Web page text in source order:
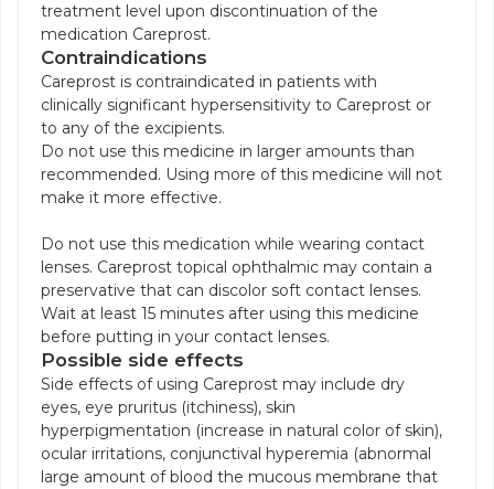
treatment level upon discontinuation of the
medication Careprost.
Contraindications
Careprost is contraindicated in patients with
clinically significant hypersensitivity to Careprost or
to any of the excipients.
Do not use this medicine in larger amounts than
recommended. Using more of this medicine will not
make it more effective.
Do not use this medication while wearing contact
lenses. Careprost topical ophthalmic may contain a
preservative that can discolor soft contact lenses.
Wait at least 15 minutes after using this medicine
before putting in your contact lenses.
Possible side effects
Side effects of using Careprost may include dry
eyes, eye pruritus (itchiness), skin
hyperpigmentation (increase in natural color of skin),
ocular irritations, conjunctival hyperemia (abnormal
large amount of blood the mucous membrane that